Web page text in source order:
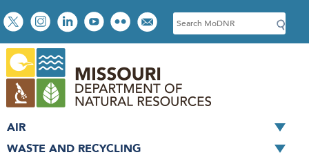
Skip
to
main
content
Social
toolbar
S
e
c
h
AIR
WASTE AND RECYCLING